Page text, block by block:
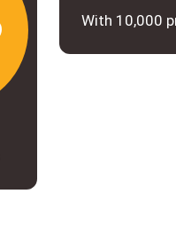
With 10,000